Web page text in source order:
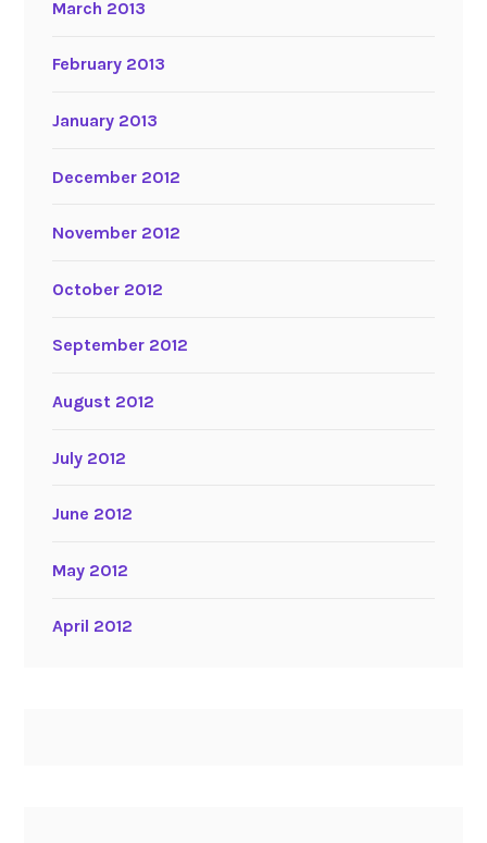
March 2013
February 2013
January 2013
December 2012
November 2012
October 2012
September 2012
August 2012
July 2012
June 2012
May 2012
April 2012